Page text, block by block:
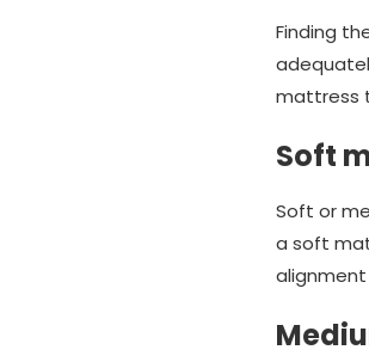
Finding
mattress
Soft
Soft or
a soft
alignment